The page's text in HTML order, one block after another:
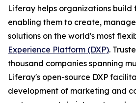
Liferay helps organizations build
enabling them to create,
solutions on the world's most
Experience Platform (DXP).
thousand companies spanning
Liferay's open-source DXP
development of marketing and